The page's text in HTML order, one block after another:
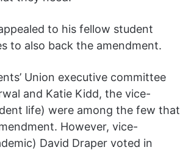
to his fellow student
to also back the amendment.
Union executive committee
and Katie Kidd, the vice-
life) were among the few that
However, vice-
David Draper voted in